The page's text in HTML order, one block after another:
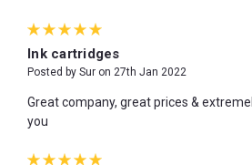
Ink cartridges
Posted by Sur on 27th Jan 2022
Great company, great prices &
you